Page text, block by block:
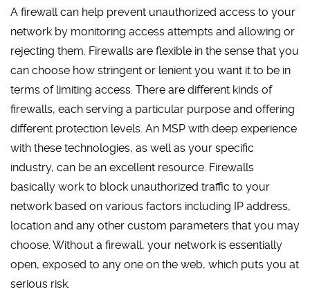
A firewall can help prevent unauthorized access to your
network by monitoring access attempts and allowing or
rejecting them. Firewalls are flexible in the sense that you
can choose how stringent or lenient you want it to be in
terms of limiting access. There are different kinds of
firewalls, each serving a particular purpose and offering
different protection levels. An MSP with deep experience
with these technologies, as well as your specific
industry, can be an excellent resource. Firewalls
basically work to block unauthorized traffic to your
network based on various factors including IP address,
location and any other custom parameters that you may
choose. Without a firewall, your network is essentially
open, exposed to any one on the web, which puts you at
serious risk.